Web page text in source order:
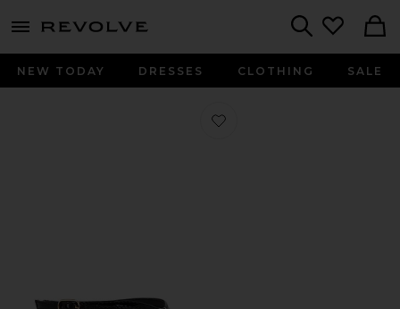
menu - shows more content
NEW TODAY DRESSES CLOTHING SALE
Favorite Savannah Wedge in Black